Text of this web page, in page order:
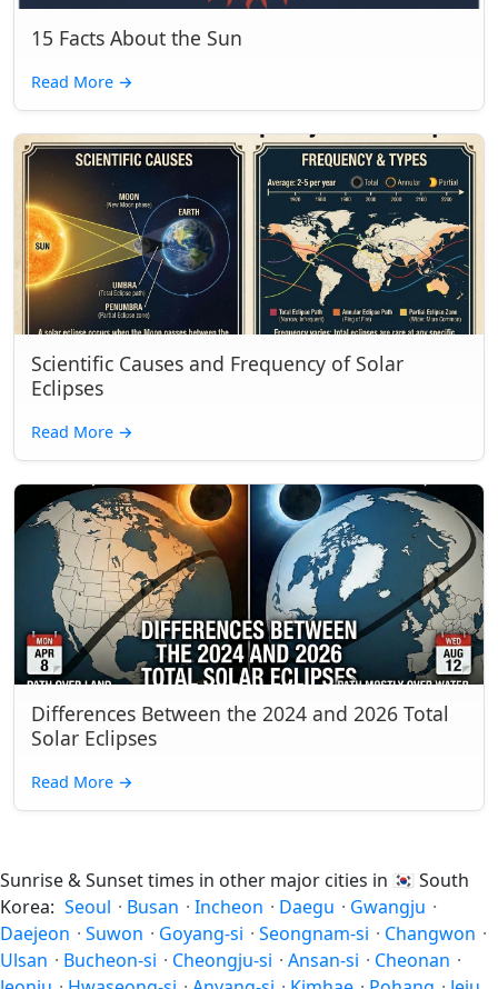
15 Facts About the Sun
Read More →
Scientific Causes and Frequency of Solar
Eclipses
Read More →
Differences Between the 2024 and 2026 Total
Solar Eclipses
Read More →
Sunrise & Sunset times in other major cities in 🇰🇷 South
Korea: Seoul · Busan · Incheon · Daegu · Gwangju ·
Daejeon · Suwon · Goyang-si · Seongnam-si · Changwon ·
Ulsan · Bucheon-si · Cheongju-si · Ansan-si · Cheonan ·